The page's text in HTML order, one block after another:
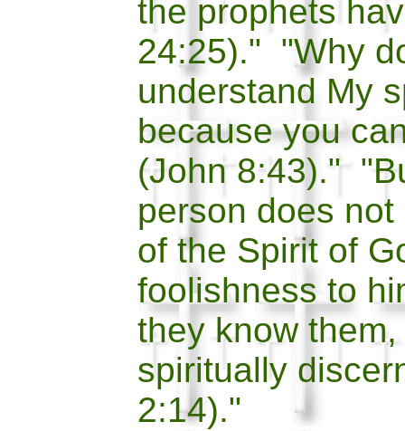
the prophets
24:25)." "Why
understand My
because you
(John 8:43)."
person does
of the Spirit of
foolishness to
they know
spiritually
2:14)."